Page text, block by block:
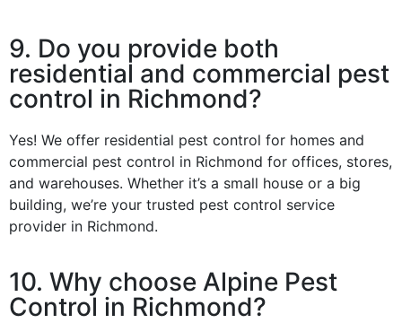
9. Do you provide both
residential and commercial pest
control in Richmond?
Yes! We offer residential pest control for homes and
commercial pest control in Richmond for offices, stores,
and warehouses. Whether it’s a small house or a big
building, we’re your trusted pest control service
provider in Richmond.
10. Why choose Alpine Pest
Control in Richmond?